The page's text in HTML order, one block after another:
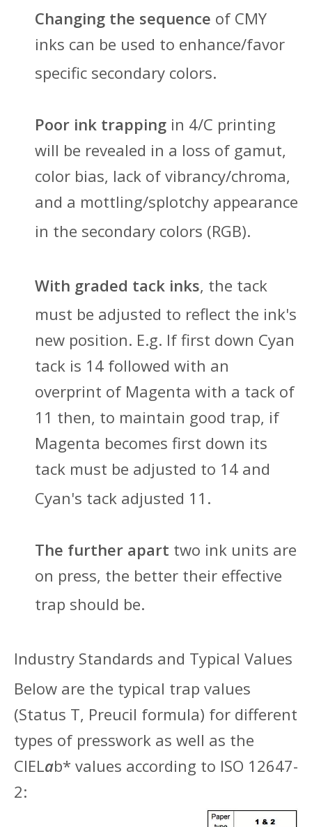
Changing the sequence of CMY
inks can be used to enhance/favor
specific secondary colors.
Poor ink trapping in 4/C printing
will be revealed in a loss of gamut,
color bias, lack of vibrancy/chroma,
and a mottling/splotchy appearance
in the secondary colors (RGB).
With graded tack inks, the tack
must be adjusted to reflect the ink's
new position. E.g. If first down Cyan
tack is 14 followed with an
overprint of Magenta with a tack of
11 then, to maintain good trap, if
Magenta becomes first down its
tack must be adjusted to 14 and
Cyan's tack adjusted 1 1.
The further apart two ink units are
on press, the better their effective
trap should be.
Industry Standards and Typical Values
Below are the typical trap values
(Status T, Preucil formula) for different
types of presswork as well as the
CIELab* values according to ISO 12647-
2: